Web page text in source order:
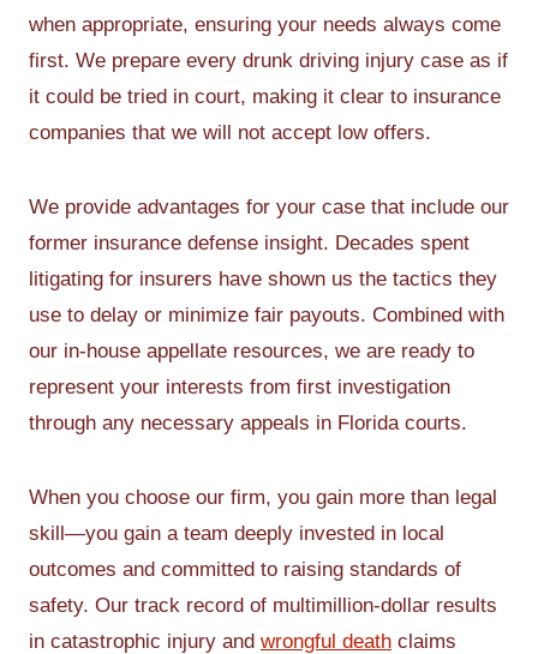
when appropriate, ensuring your needs always come
first. We prepare every drunk driving injury case as if
it could be tried in court, making it clear to insurance
companies that we will not accept low offers.
We provide advantages for your case that include our
former insurance defense insight. Decades spent
litigating for insurers have shown us the tactics they
use to delay or minimize fair payouts. Combined with
our in-house appellate resources, we are ready to
represent your interests from first investigation
through any necessary appeals in Florida courts.
When you choose our firm, you gain more than legal
skill—you gain a team deeply invested in local
outcomes and committed to raising standards of
safety. Our track record of multimillion-dollar results
in catastrophic injury and wrongful death claims